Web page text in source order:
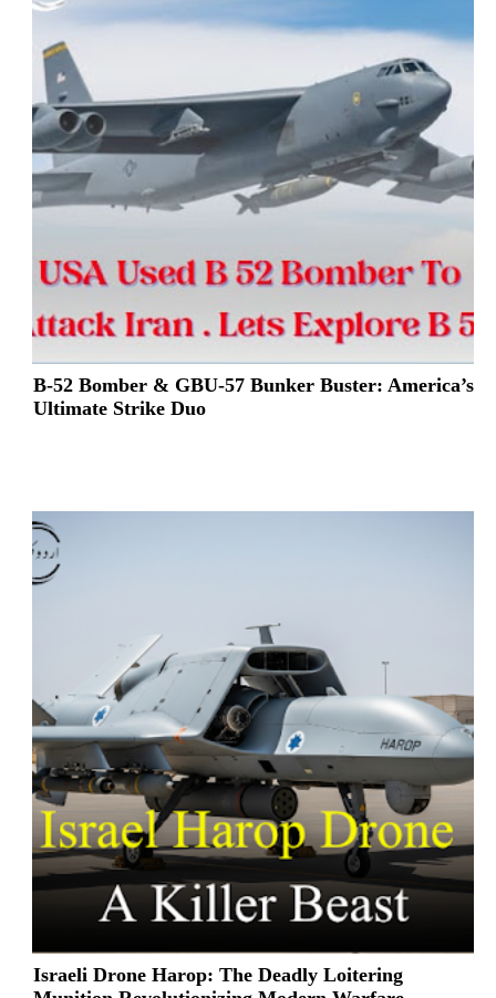
B-52 Bomber & GBU-57 Bunker Buster: America’s
Ultimate Strike Duo
Israeli Drone Harop: The Deadly Loitering